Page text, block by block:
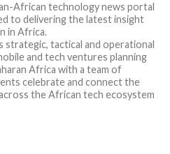
African technology news portal
to delivering the latest insight
in Africa.
strategic, tactical and operational
and tech ventures planning
Africa with a team of
celebrate and connect the
the African tech ecosystem